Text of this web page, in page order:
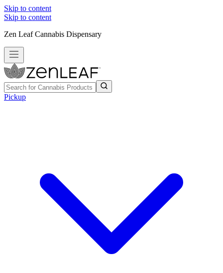
Skip to content
Skip to content
Zen Leaf Cannabis Dispensary
Pickup